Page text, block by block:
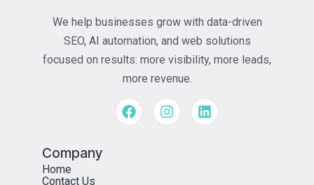
We help businesses grow with data-driven
SEO, AI automation, and web solutions
focused on results: more visibility, more leads,
more revenue.
Company
Home
Contact Us